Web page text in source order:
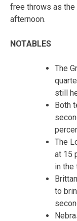
free throws as
afternoon.
NOTABLES
The
still
Both
The
at 15
in the
to